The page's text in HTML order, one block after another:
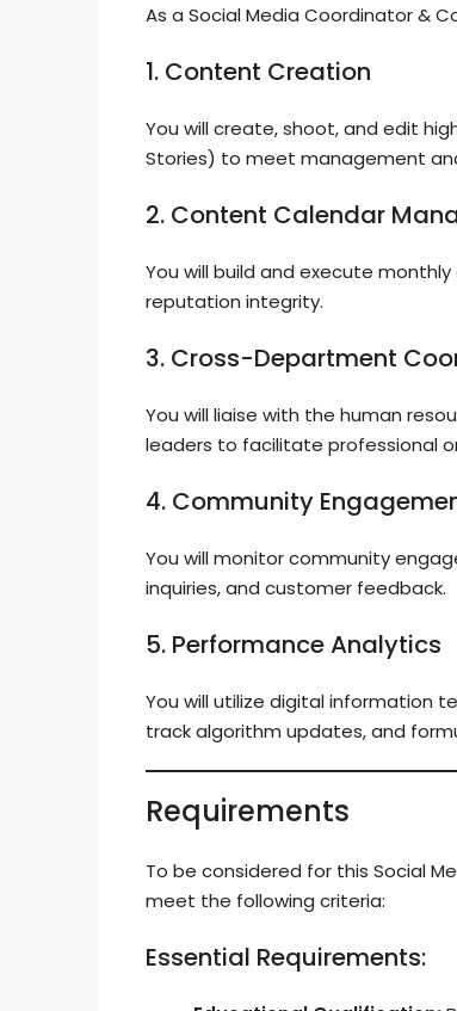
As a Social Media Coordinator &
1. Content Creation
You will create, shoot, and edit
Stories) to meet management
2. Content Calendar
You will build and execute
reputation integrity.
3. Cross-Department
You will liaise with the human
leaders to facilitate professional
4. Community
You will monitor community
inquiries, and customer feedback.
5. Performance Analytics
You will utilize digital information
track algorithm updates, and
Requirements
To be considered for this Social
meet the following criteria:
Essential Requirements: